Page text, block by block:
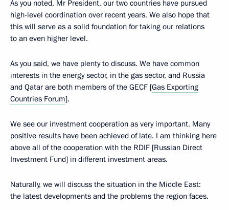
As you noted, Mr President, our two countries have pursued
high-level coordination over recent years. We also hope that
this will serve as a solid foundation for taking our relations
to an even higher level.
As you said, we have plenty to discuss. We have common
interests in the energy sector, in the gas sector, and Russia
and Qatar are both members of the GECF [Gas Exporting
Countries Forum].
We see our investment cooperation as very important. Many
positive results have been achieved of late. I am thinking here
above all of the cooperation with the RDIF [Russian Direct
Investment Fund] in different investment areas.
Naturally, we will discuss the situation in the Middle East:
the latest developments and the problems the region faces.